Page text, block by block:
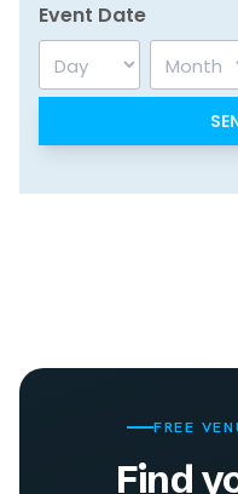
Event Date
Day Month
FREE
Find